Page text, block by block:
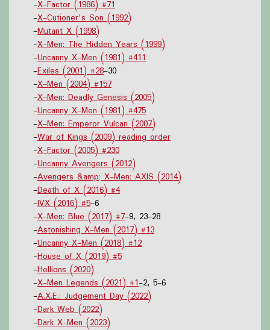
-X-Factor (1986) #71
-X-Cutioner's Son (1992)
-Mutant X (1998)
-X-Men: The Hidden Years (1999)
-Uncanny X-Men (1981) #411
-Exiles (2001) #28-30
-X-Men (2004) #157
-X-Men: Deadly Genesis (2005)
-Uncanny X-Men (1981) #475
-X-Men: Emperor Vulcan (2007)
-War of Kings (2009) reading order
-X-Factor (2005) #230
-Uncanny Avengers (2012)
-Avengers &amp; X-Men: AXIS (2014)
-Death of X (2016) #4
-IVX (2016) #5-6
-X-Men: Blue (2017) #7-9, 23-28
-Astonishing X-Men (2017) #13
-Uncanny X-Men (2018) #12
-House of X (2019) #5
-Hellions (2020)
-X-Men Legends (2021) #1-2, 5-6
-A.X.E.: Judgement Day (2022)
-Dark Web (2022)
-Dark X-Men (2023)